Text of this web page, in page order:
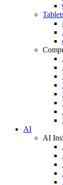
AI
AI